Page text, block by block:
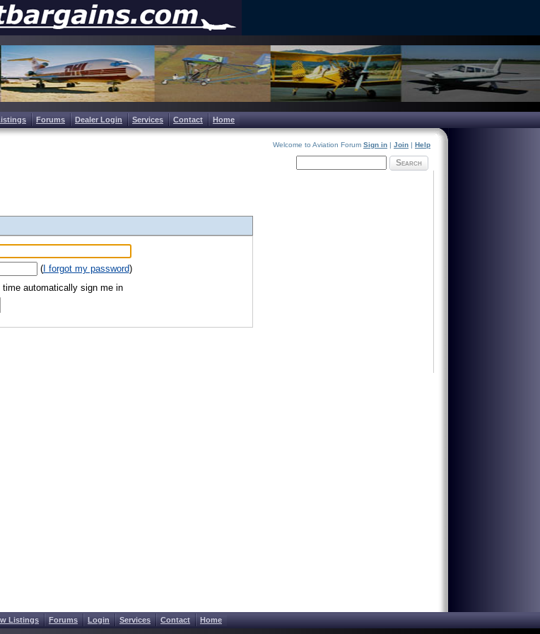
Forums Dealer Login Services Contact Home
Welcome to Aviation Forum Sign in | Join | Help
Search
(I forgot my password)
time automatically sign me in
Listings Forums Login Services Contact Home